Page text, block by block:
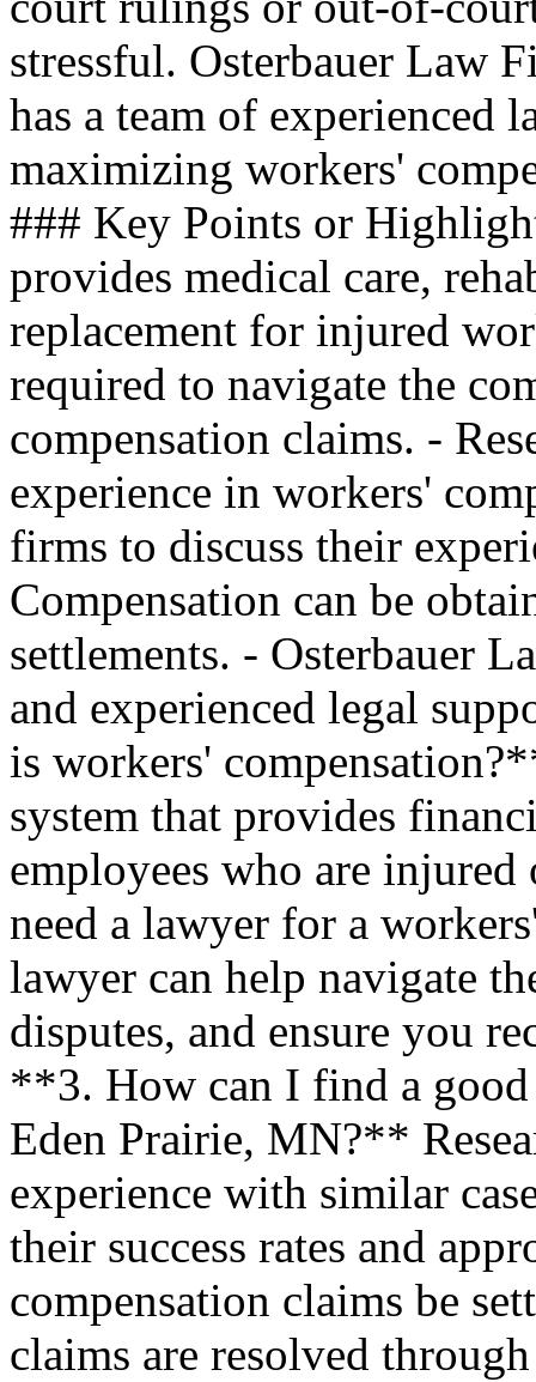
stressful. Osterbauer Law
has a team of experienced
maximizing workers'
### Key Points or
provides medical care,
replacement for injured
required to navigate the
compensation claims. -
experience in workers'
firms to discuss their
Compensation can be
settlements. - Osterbauer
and experienced legal
is workers'
system that provides
employees who are
need a lawyer for a
lawyer can help navigate
disputes, and ensure you
**3. How can I find a
Eden Prairie, MN?**
experience with similar
their success rates and
compensation claims be
claims are resolved